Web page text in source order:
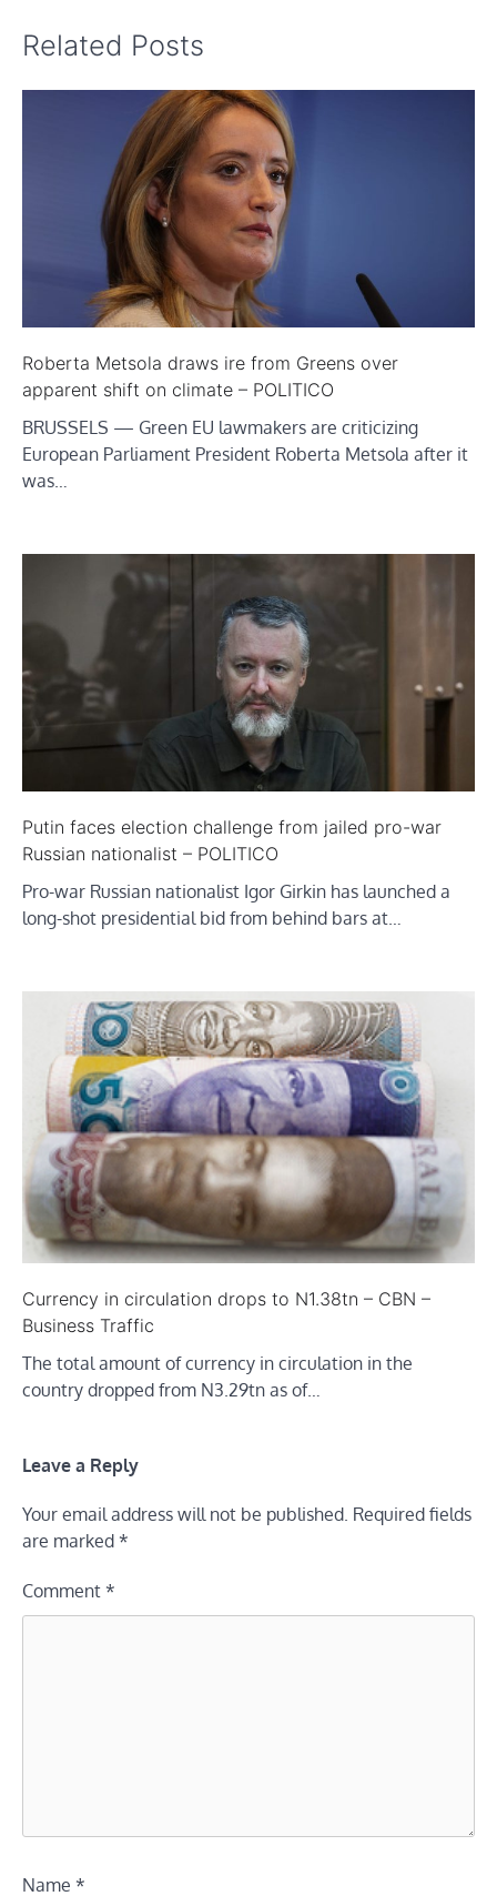
Related Posts
Roberta Metsola draws ire from Greens over
apparent shift on climate – POLITICO
BRUSSELS — Green EU lawmakers are criticizing
European Parliament President Roberta Metsola after it
was…
Putin faces election challenge from jailed pro-war
Russian nationalist – POLITICO
Pro-war Russian nationalist Igor Girkin has launched a
long-shot presidential bid from behind bars at…
Currency in circulation drops to N1.38tn – CBN –
Business Traffic
The total amount of currency in circulation in the
country dropped from N3.29tn as of…
Leave a Reply
Your email address will not be published. Required fields
are marked *
Comment *
Name *